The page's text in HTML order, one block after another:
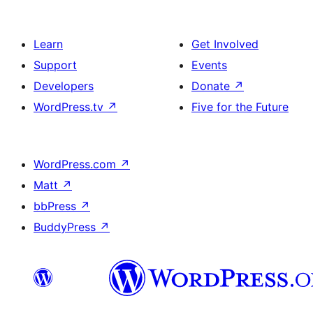
Learn
Support
Developers
WordPress.tv ↗
Get Involved
Events
Donate ↗
Five for the Future
WordPress.com ↗
Matt ↗
bbPress ↗
BuddyPress ↗